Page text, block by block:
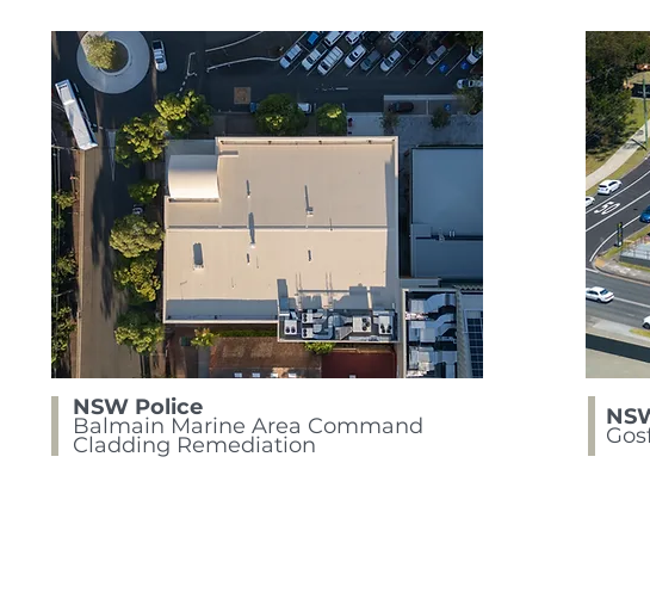
NSW Police
Balmain Marine Area Command
Cladding Remediation